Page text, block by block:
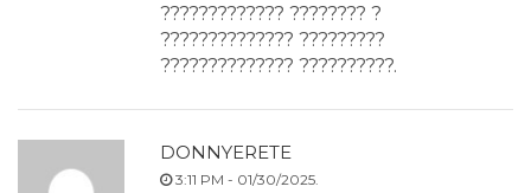
????????????? ???????? ?
?????????????? ?????????
?????????????? ??????????.
DONNYERETE
3:11 PM - 01/30/2025.